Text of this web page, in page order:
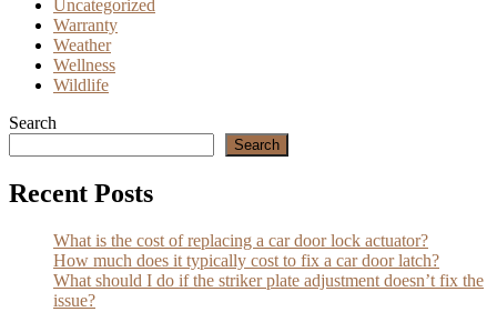
Uncategorized
Warranty
Weather
Wellness
Wildlife
Search
Search
Recent Posts
What is the cost of replacing a car door lock actuator?
How much does it typically cost to fix a car door latch?
What should I do if the striker plate adjustment doesn’t fix the
issue?